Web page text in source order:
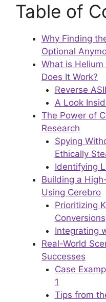
Table of
Why Finding
Optional
What is
Does It Work?
Reverse
A Look
The Power of
Research
Spying
Ethically
Identifying
Building a
Using Cerebro
Prioritizing
Conversions
Integrating
Real-World
Successes
Case
1
Tips from